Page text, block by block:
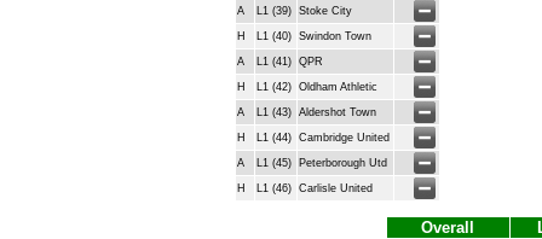
A L1 (39) Stoke City
H L1 (40) Swindon Town
A L1 (41) QPR
H L1 (42) Oldham Athletic
A L1 (43) Aldershot Town
H L1 (44) Cambridge United
A L1 (45) Peterborough Utd
H L1 (46) Carlisle United
Overall